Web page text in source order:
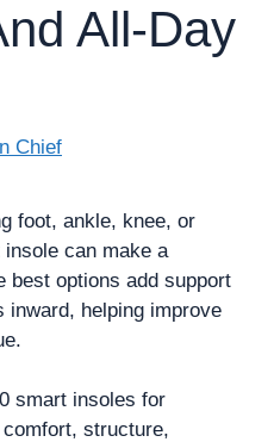
All-Day
Chief
foot, ankle, knee, or
can make a
best options add support
inward, helping improve
smart insoles for
structure,